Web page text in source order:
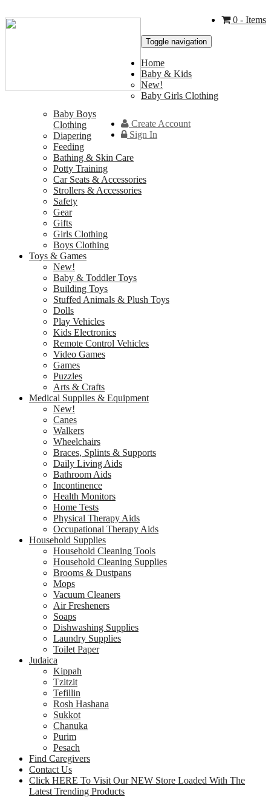
0 - Items
Create Account
Sign In
Toggle navigation
Home
Baby & Kids
New!
Baby Girls Clothing
Baby Boys
Clothing
Diapering
Feeding
Bathing & Skin Care
Potty Training
Car Seats & Accessories
Strollers & Accessories
Safety
Gear
Gifts
Girls Clothing
Boys Clothing
Toys & Games
New!
Baby & Toddler Toys
Building Toys
Stuffed Animals & Plush Toys
Dolls
Play Vehicles
Kids Electronics
Remote Control Vehicles
Video Games
Games
Puzzles
Arts & Crafts
Medical Supplies & Equipment
New!
Canes
Walkers
Wheelchairs
Braces, Splints & Supports
Daily Living Aids
Bathroom Aids
Incontinence
Health Monitors
Home Tests
Physical Therapy Aids
Occupational Therapy Aids
Household Supplies
Household Cleaning Tools
Household Cleaning Supplies
Brooms & Dustpans
Mops
Vacuum Cleaners
Air Fresheners
Soaps
Dishwashing Supplies
Laundry Supplies
Toilet Paper
Judaica
Kippah
Tzitzit
Tefillin
Rosh Hashana
Sukkot
Chanuka
Purim
Pesach
Find Caregivers
Contact Us
Click HERE To Visit Our NEW Store Loaded With The
Latest Trending Products